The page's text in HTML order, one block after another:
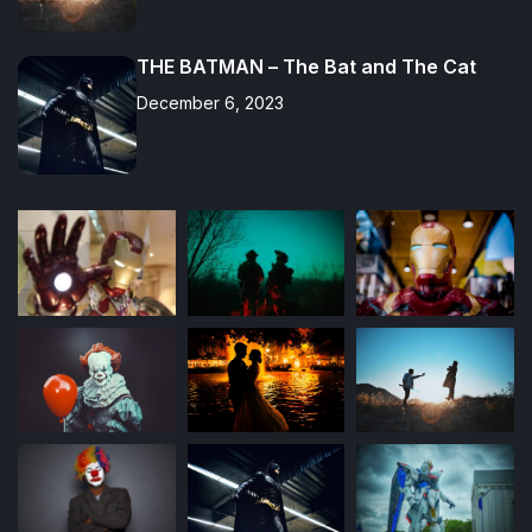
THE BATMAN – The Bat and The Cat
December 6, 2023